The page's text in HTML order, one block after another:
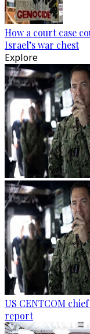
How a court case
Israel’s war chest
Explore
US CENTCOM
report